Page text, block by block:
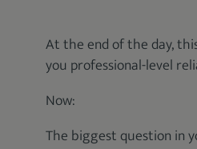
At the end of the day,
you professional-level
Now:
The biggest question in